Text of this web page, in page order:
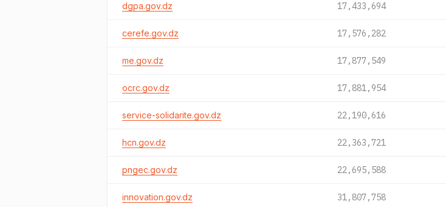
dgpa.gov.dz 17,433,694
cerefe.gov.dz 17,576,282
me.gov.dz 17,877,549
ocrc.gov.dz 17,881,954
service-solidarite.gov.dz 22,190,616
hcn.gov.dz 22,363,721
pngec.gov.dz 22,695,588
innovation.gov.dz 31,807,758